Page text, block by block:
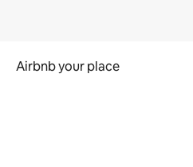
Airbnb your place